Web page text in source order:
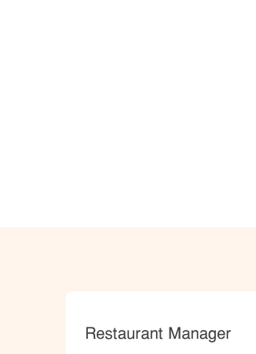
Category
Restaurant Manager